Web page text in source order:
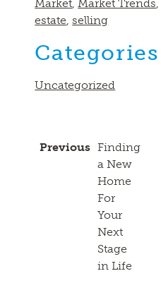
Market Market Trends
estate ,selling
Categories
Uncategorized
Previous Finding
a New
Home
For
Your
Next
Stage
in Life